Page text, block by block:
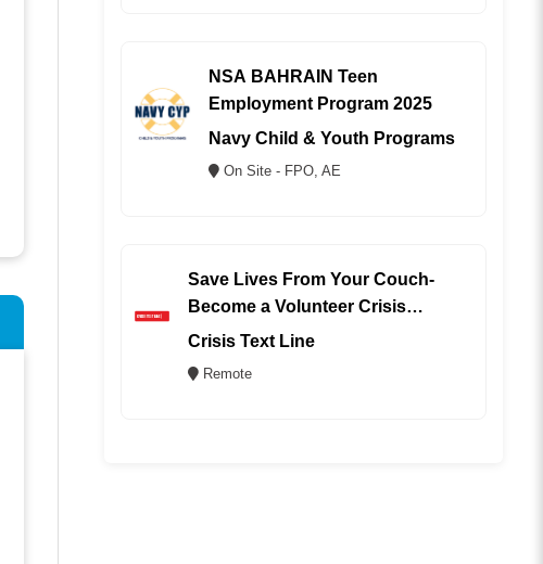
NSA BAHRAIN Teen
Employment Program 2025
Navy Child & Youth Programs
On Site - FPO, AE
Save Lives From Your Couch-
Become a Volunteer Crisis
Counselor (REMOTE)
Crisis Text Line
Remote